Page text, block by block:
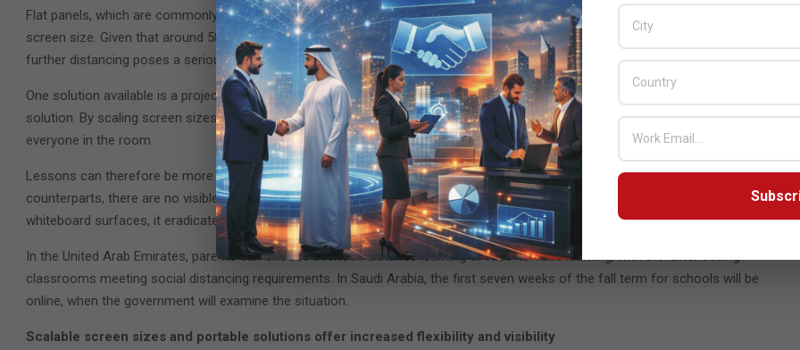
Flat panels, which are commonly used in many of these environments, offer little flexibility and have no scope for increasing the
screen size. Given that around 58% of students claim they can’t read all content on a 70-inch flat panel at the best of times,
further distancing poses a serious concern.
One solution available is a projector. Again, commonly used already in these environments, they offer a far more flexible
solution. By scaling screen sizes up (with Epson products up to 155 inches in full HD) the screen becomes accessible to
everyone in the room.
Lessons can therefore be more inclusive, collaborative, and memorable. And what’s more, unlike with their flat panel
counterparts, there are no visible finger marks left on screen if touched. When using Epson displays with anti-bacterial
whiteboard surfaces, it eradicates any breeding ground for bacteria and viruses.
In the United Arab Emirates, parents can choose between distance learning or face-to-face learning, with the latter seeing
classrooms meeting social distancing requirements. In Saudi Arabia, the first seven weeks of the fall term for schools will be
online, when the government will examine the situation.
Scalable screen sizes and portable solutions offer increased flexibility and visibility